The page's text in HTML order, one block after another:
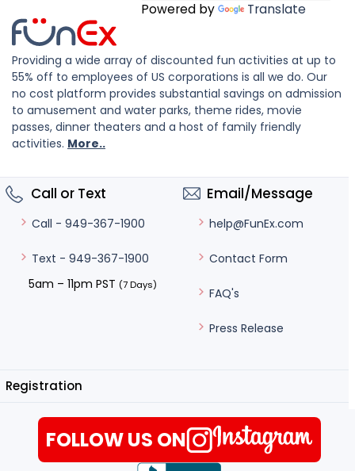
Powered by Translate
Providing a wide array of discounted fun activities at up to
55% off to employees of US corporations is all we do. Our
no cost platform provides substantial savings on admission
to amusement and water parks, theme rides, movie
passes, dinner theaters and a host of family friendly
activities. More..
Call or Text
Call - 949-367-1900
Text - 949-367-1900
5am – 11pm PST (7 Days)
Email/Message
help@FunEx.com
Contact Form
FAQ's
Press Release
Registration
FOLLOW US ON